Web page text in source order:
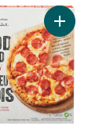
Potato Wedges